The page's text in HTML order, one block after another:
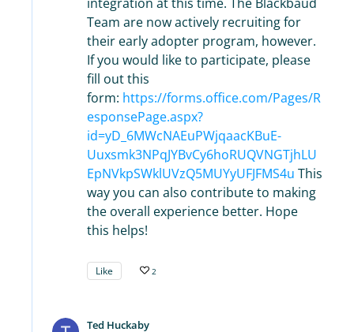
integration at this time. The Blackbaud
Team are now actively recruiting for
their early adopter program, however.
If you would like to participate, please
fill out this
form: https://forms.office.com/Pages/R
esponsePage.aspx?
id=yD_6MWcNAEuPWjqaacKBuE-
Uuxsmk3NPqJYBvCy6hoRUQVNGTjhLU
EpNVkpSWklUVzQ5MUYyUFJFMS4u This
way you can also contribute to making
the overall experience better. Hope
this helps!
Like 2
Ted Huckaby